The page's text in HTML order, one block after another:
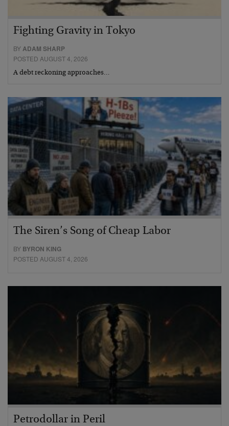
Fighting Gravity in Tokyo
BYADAM SHARP
POSTED AUGUST 4, 2026
A debt reckoning approaches…
The Siren’s Song of Cheap Labor
BY BYRON KING
POSTED AUGUST 4, 2026
Petrodollar in Peril